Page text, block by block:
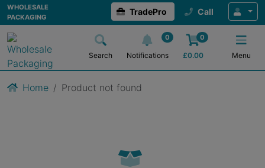
WHOLESALE
PACKAGING
TradePro Call
Search
0
Notifications
0
£0.00 Menu
Home Product not found